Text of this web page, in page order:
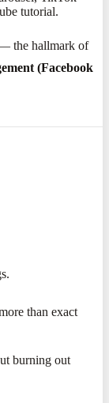
tutorial.
the hallmark of
(Facebook
than exact
burning out